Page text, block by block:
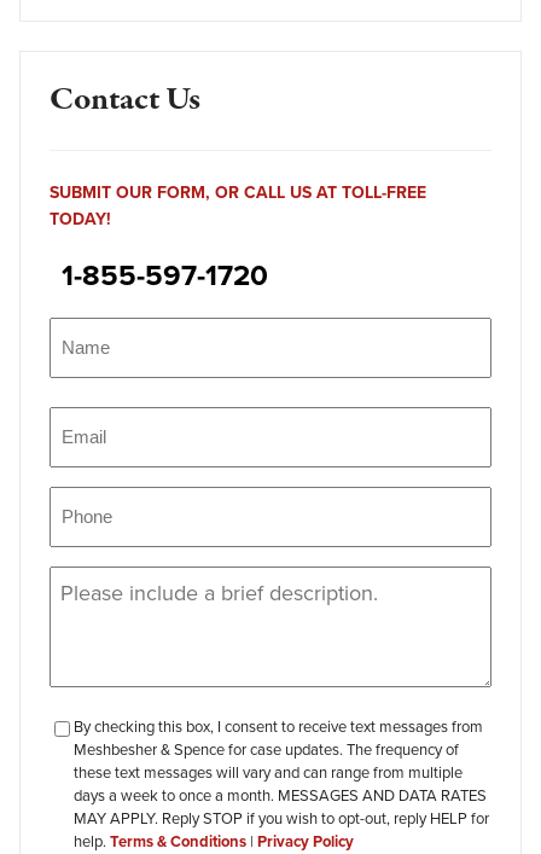
Contact Us
SUBMIT OUR FORM, OR CALL US AT TOLL-FREE
TODAY!
1-855-597-1720
checkbox-
review
By checking this box, I consent to receive text messages from
Meshbesher & Spence for case updates. The frequency of
these text messages will vary and can range from multiple
days a week to once a month. MESSAGES AND DATA RATES
MAY APPLY. Reply STOP if you wish to opt-out, reply HELP for
help. Terms & Conditions | Privacy Policy